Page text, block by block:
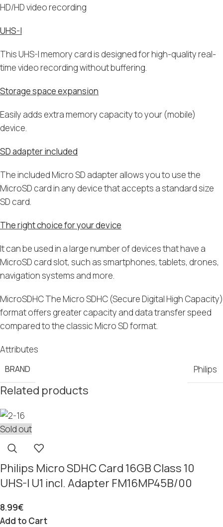
HD/HD video recording
UHS-I
This UHS-I memory card is designed for high-quality real-
time video recording without buffering.
Storage space expansion
Easily adds extra memory capacity to your (mobile)
device.
SD adapter included
The included Micro SD adapter allows you to use the
MicroSD card in any device that accepts a standard size
SD card.
The right choice for your device
It can be used in a large number of devices that have a
MicroSD card slot, such as smartphones, tablets, drones,
navigation systems and more.
MicroSDHC The Micro SDHC (Secure Digital High Capacity)
format offers greater capacity and data transfer speed
compared to the classic Micro SD format.
Attributes
BRAND Philips
Related products
Sold out
Philips Micro SDHC Card 16GB Class 10
UHS-I U1 incl. Adapter FM16MP45B/00
8.99€
Add to Cart